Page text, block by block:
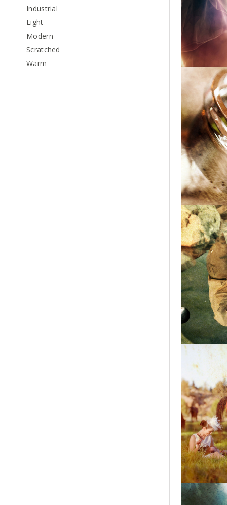
Industrial
Light
Modern
Scratched
Warm